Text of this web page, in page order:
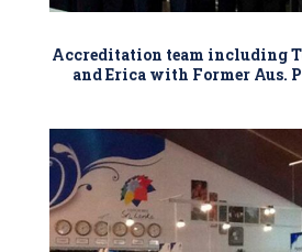
Accreditation team including
and Erica with Former Aus.